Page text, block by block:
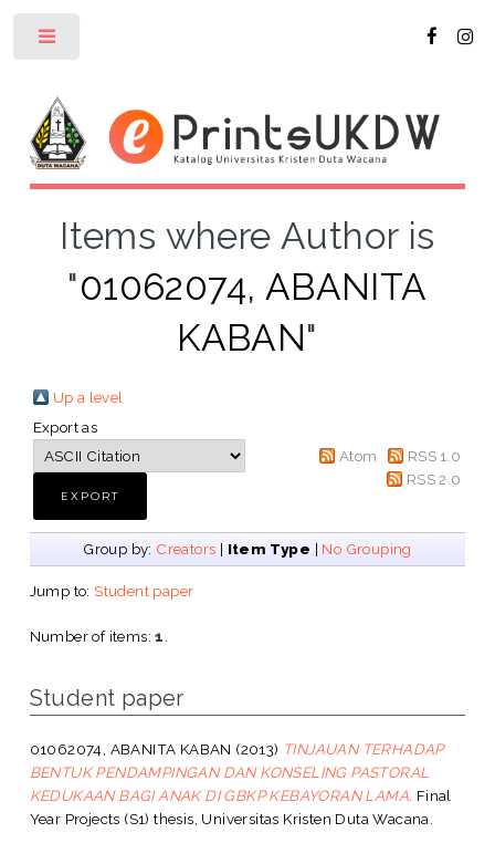
Items where Author is
"01062074, ABANITA
KABAN"
Up a level
Export as
Atom
RSS 1.0
RSS 2.0
Group by: Creators | Item Type | No Grouping
Jump to: Student paper
Number of items:1
Student paper
01062074, ABANITA KABAN (2013) TINJAUAN TERHADAP
BENTUK PENDAMPINGAN DAN KONSELING PASTORAL
KEDUKAAN BAGI ANAK DI GBKP KEBAYORAN LAMA. Final
Year Projects (S1) thesis, Universitas Kristen Duta Wacana.